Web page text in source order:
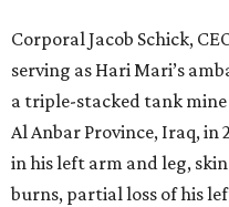
Corporal Jacob Schick,
serving as Hari Mari’s
a triple-stacked tank
Al Anbar Province, Iraq,
in his left arm and leg,
burns, partial loss of his